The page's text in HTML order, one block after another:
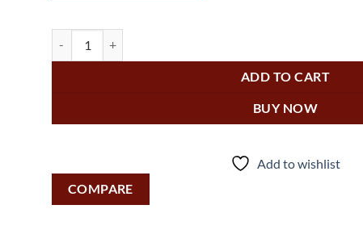
ADD TO CART
BUY NOW
Add to wishlist
COMPARE